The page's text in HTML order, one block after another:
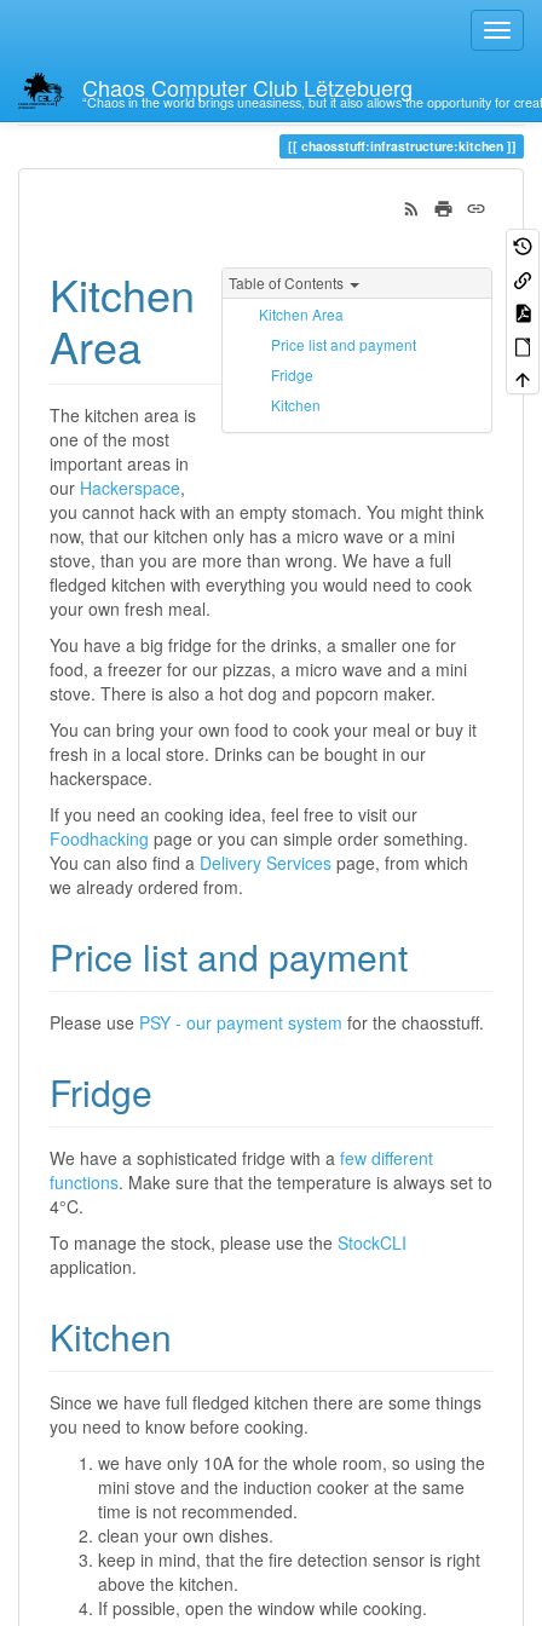
Chaos Computer Club Lëtzebuerg
“Chaos in the world brings uneasiness, but it also allows the opportunity for
Trace kitchen
chaosstuff:infrastructure:kitchen
Table of Contents
Kitchen Area
Price list and payment
Fridge
Kitchen
Kitchen
Area
The kitchen area is
one of the most
important areas in
our Hackerspace,
you cannot hack with an empty stomach. You might think
now, that our kitchen only has a micro wave or a mini
stove, than you are more than wrong. We have a full
fledged kitchen with everything you would need to cook
your own fresh meal.
You have a big fridge for the drinks, a smaller one for
food, a freezer for our pizzas, a micro wave and a mini
stove. There is also a hot dog and popcorn maker.
You can bring your own food to cook your meal or buy it
fresh in a local store. Drinks can be bought in our
hackerspace.
If you need an cooking idea, feel free to visit our
Foodhacking page or you can simple order something.
You can also find a Delivery Services page, from which
we already ordered from.
Price list and payment
Please use PSY - our payment system for the chaosstuff.
Fridge
We have a sophisticated fridge with a few different
functions. Make sure that the temperature is always set to
4°C.
To manage the stock, please use the StockCLI
application.
Kitchen
Since we have full fledged kitchen there are some things
you need to know before cooking.
we have only 10A for the whole room, so using the
mini stove and the induction cooker at the same
time is not recommended.
clean your own dishes.
keep in mind, that the fire detection sensor is right
above the kitchen.
If possible, open the window while cooking.